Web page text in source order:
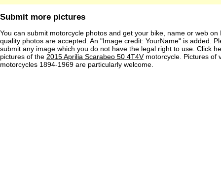
Submit more pictures
You can submit motorcycle photos and get your bike, name or web on
quality photos are accepted. An "Image credit: YourName" is added.
submit any image which you do not have the legal right to use. Click
pictures of the 2015 Aprilia Scarabeo 50 4T4Vmotorcycle. Pictures of
motorcycles 1894-1969 are particularly welcome.